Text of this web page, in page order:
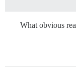
What obvious